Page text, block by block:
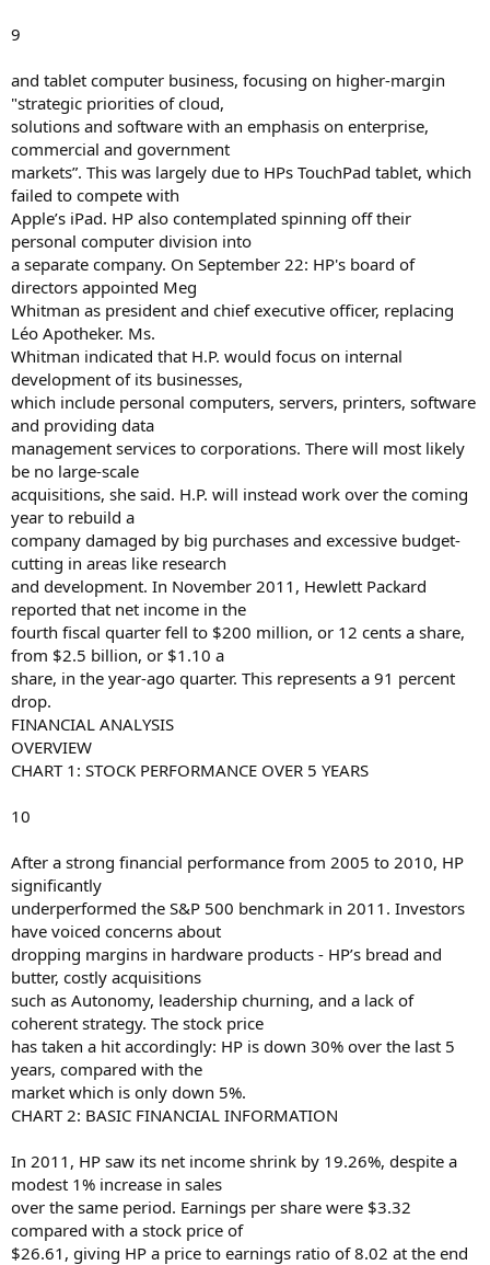
9
and tablet computer business, focusing on higher-margin
"strategic priorities of cloud,
solutions and software with an emphasis on enterprise,
commercial and government
markets”. This was largely due to HPs TouchPad tablet, which
failed to compete with
Apple’s iPad. HP also contemplated spinning off their
personal computer division into
a separate company. On September 22: HP's board of
directors appointed Meg
Whitman as president and chief executive officer, replacing
Léo Apotheker. Ms.
Whitman indicated that H.P. would focus on internal
development of its businesses,
which include personal computers, servers, printers, software
and providing data
management services to corporations. There will most likely
be no large-scale
acquisitions, she said. H.P. will instead work over the coming
year to rebuild a
company damaged by big purchases and excessive budget-
cutting in areas like research
and development. In November 2011, Hewlett Packard
reported that net income in the
fourth fiscal quarter fell to $200 million, or 12 cents a share,
from $2.5 billion, or $1.10 a
share, in the year-ago quarter. This represents a 91 percent
drop.
FINANCIAL ANALYSIS
OVERVIEW
CHART 1: STOCK PERFORMANCE OVER 5 YEARS
10
After a strong financial performance from 2005 to 2010, HP
significantly
underperformed the S&P 500 benchmark in 2011. Investors
have voiced concerns about
dropping margins in hardware products - HP’s bread and
butter, costly acquisitions
such as Autonomy, leadership churning, and a lack of
coherent strategy. The stock price
has taken a hit accordingly: HP is down 30% over the last 5
years, compared with the
market which is only down 5%.
CHART 2: BASIC FINANCIAL INFORMATION
In 2011, HP saw its net income shrink by 19.26%, despite a
modest 1% increase in sales
over the same period. Earnings per share were $3.32
compared with a stock price of
$26.61, giving HP a price to earnings ratio of 8.02 at the end